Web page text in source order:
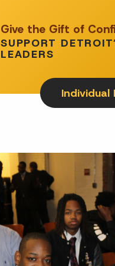
Give the Gift of
SUPPORT
LEADERS
Individual